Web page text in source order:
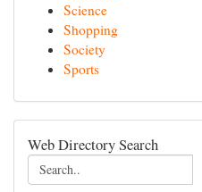
Science
Shopping
Society
Sports
Web Directory Search